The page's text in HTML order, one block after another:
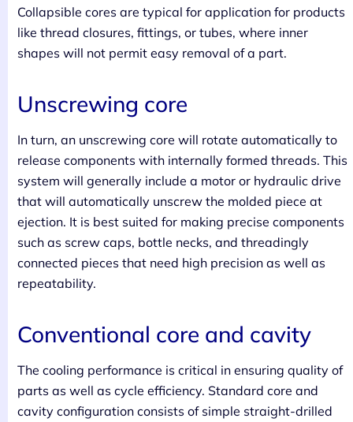
Collapsible cores are typical for application for products
like thread closures, fittings, or tubes, where inner
shapes will not permit easy removal of a part.
Unscrewing core
In turn, an unscrewing core will rotate automatically to
release components with internally formed threads. This
system will generally include a motor or hydraulic drive
that will automatically unscrew the molded piece at
ejection. It is best suited for making precise components
such as screw caps, bottle necks, and threadingly
connected pieces that need high precision as well as
repeatability.
Conventional core and cavity
The cooling performance is critical in ensuring quality of
parts as well as cycle efficiency. Standard core and
cavity configuration consists of simple straight-drilled